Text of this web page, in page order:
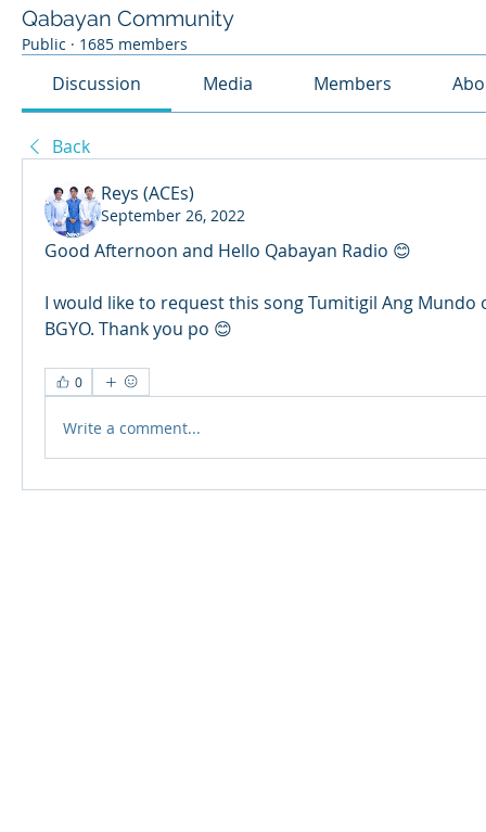
Qabayan Community
Public · 1685 members
Discussion Media Members
Back
Reys (ACEs)
September 26, 2022
Good Afternoon and Hello Qabayan Radio 😊
I would like to request this song Tumitigil Ang Mundo
BGYO. Thank you po 😊
0
Write a comment...